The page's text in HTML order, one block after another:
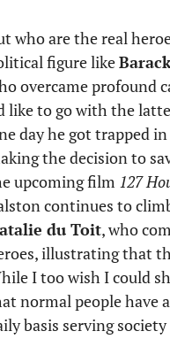
who are the real
figure like
overcame profound
like to go with the
day he got trapped
the decision to
upcoming film 127
continues to
du Toit, who
illustrating that
I too wish I could
normal people have
basis serving